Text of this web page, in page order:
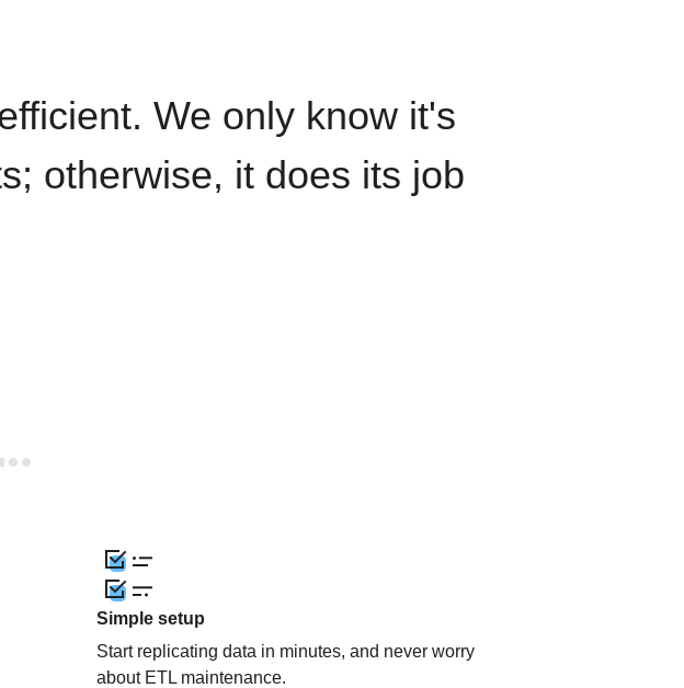
We only know it's
otherwise, it does its job
Simple setup
Start replicating data in minutes, and never worry
about ETL maintenance.